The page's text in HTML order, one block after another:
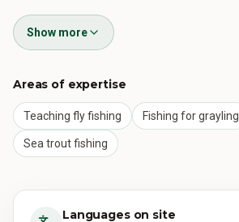
Show more
Areas of expertise
Teaching fly fishing Fishing for grayling
Sea trout fishing
Languages on site